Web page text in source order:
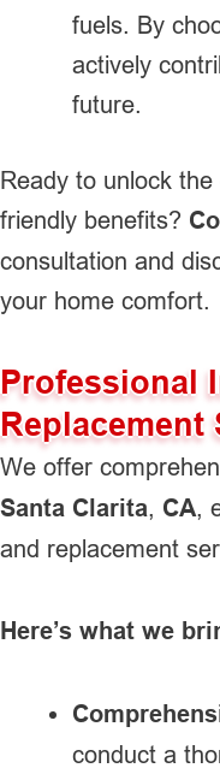
fuels. By
actively
future.
Ready to unlock
friendly benefits?
consultation and
your home comfort.
Professional
We offer
Santa Clarita, CA,
and replacement
Here’s what we
conduct a